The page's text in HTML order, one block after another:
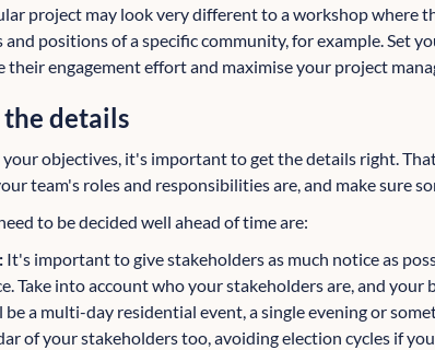
project may look very different to a workshop where
positions of a specific community, for example. Set
engagement effort and maximise your project
details
objectives, it's important to get the details right.
team's roles and responsibilities are, and make sure
to be decided well ahead of time are:
It's important to give stakeholders as much notice as
Take into account who your stakeholders are, and
a multi-day residential event, a single evening or
of your stakeholders too, avoiding election cycles if